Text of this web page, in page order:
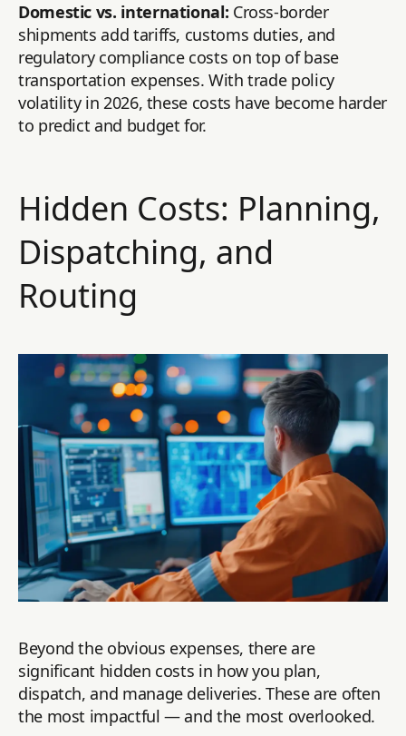
Domestic vs. international: Cross-border
shipments add tariffs, customs duties, and
regulatory compliance costs on top of base
transportation expenses. With trade policy
volatility in 2026, these costs have become harder
to predict and budget for.
Hidden Costs: Planning,
Dispatching, and
Routing
Beyond the obvious expenses, there are
significant hidden costs in how you plan,
dispatch, and manage deliveries. These are often
the most impactful — and the most overlooked.